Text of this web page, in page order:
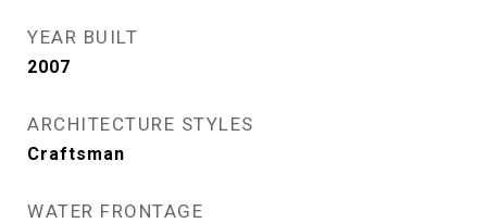
YEAR BUILT
2007
ARCHITECTURE STYLES
Craftsman
WATER FRONTAGE